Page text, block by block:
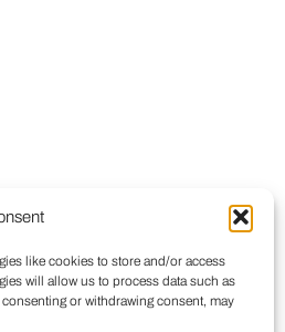
like cookies to store and/or access
will allow us to process data such as
or withdrawing consent, may